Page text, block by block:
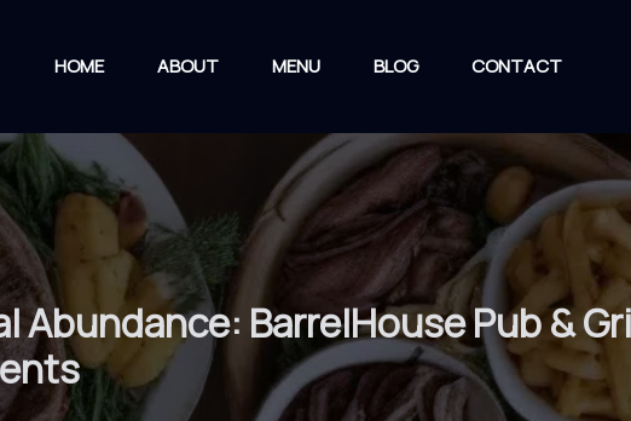
HOME ABOUT MENU BLOG CONTACT
BarrelHouse Pub &